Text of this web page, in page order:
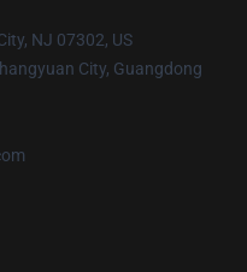
NJ 07302, US
City, Guangdong